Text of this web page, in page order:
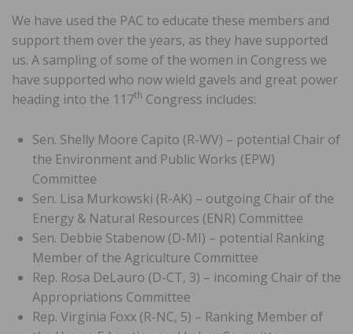
We have used the PAC to educate these members and
support them over the years, as they have supported
us. A sampling of some of the women in Congress we
have supported who now wield gavels and great power
heading into the 117th Congress includes:
Sen. Shelly Moore Capito (R-WV) – potential Chair of
the Environment and Public Works (EPW)
Committee
Sen. Lisa Murkowski (R-AK) – outgoing Chair of the
Energy & Natural Resources (ENR) Committee
Sen. Debbie Stabenow (D-MI) – potential Ranking
Member of the Agriculture Committee
Rep. Rosa DeLauro (D-CT, 3) – incoming Chair of the
Appropriations Committee
Rep. Virginia Foxx (R-NC, 5) – Ranking Member of